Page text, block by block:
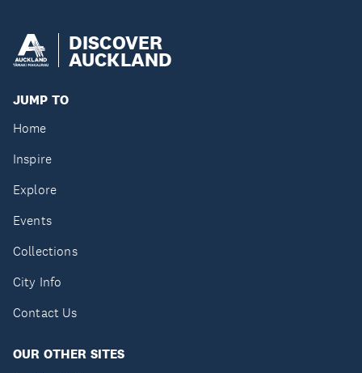
DISCOVER
AUCKLAND
JUMP TO
Home
Inspire
Explore
Events
Collections
City Info
Contact Us
OUR OTHER SITES